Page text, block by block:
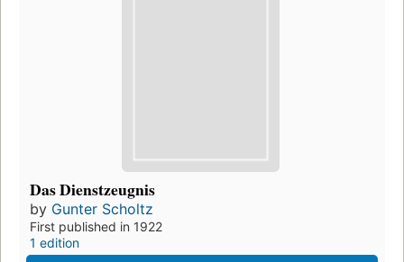
Das Dienstzeugnis
by Gunter Scholtz
First published in 1922
1 edition